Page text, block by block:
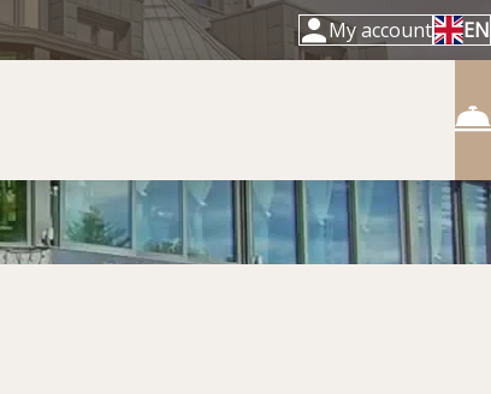
My account EN